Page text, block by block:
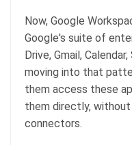
Now, Google
Google's suite of
Drive, Gmail,
moving into that
them access these
them directly,
connectors.